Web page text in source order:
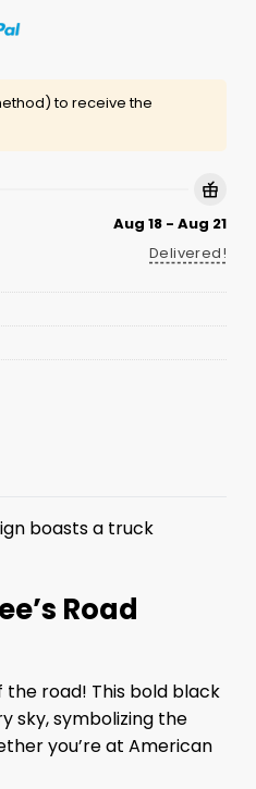
to receive the
Aug 18 - Aug 21
Delivered!
boasts a truck
Road
road! This bold black
sky, symbolizing the
you’re at American